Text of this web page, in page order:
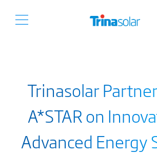
Trinasolar
A*STAR on
Advanced Energy